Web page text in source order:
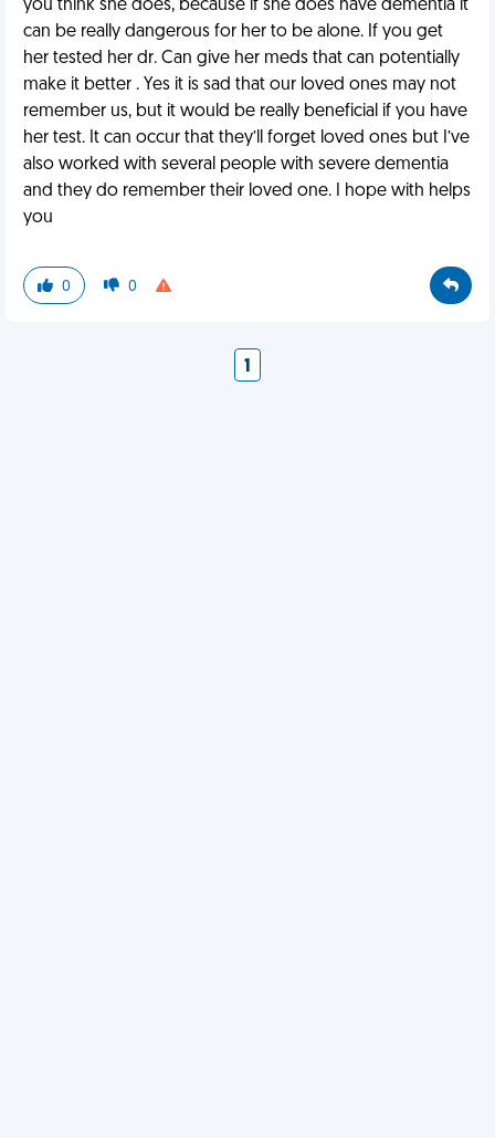
you think she does, because if she does have dementia it
can be really dangerous for her to be alone. If you get
her tested her dr. Can give her meds that can potentially
make it better . Yes it is sad that our loved ones may not
remember us, but it would be really beneficial if you have
her test. It can occur that they’ll forget loved ones but I’ve
also worked with several people with severe dementia
and they do remember their loved one. I hope with helps
you
0 0
1